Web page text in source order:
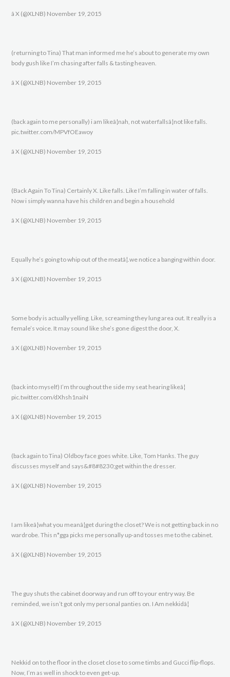
â X (@XLNB) November 19, 2015
(returning to Tina) That man informed me he’s about to generate my own
body gush like I’m chasing after falls & tasting heaven.
â X (@XLNB) November 19, 2015
(back again to me personally) i am likeâ¦nah, not waterfallsâ¦not like falls.
pic.twitter.com/MPVfOEawoy
â X (@XLNB) November 19, 2015
(Back Again To Tina) Certainly X. Like falls. Like I’m falling in water of falls.
Now i simply wanna have his children and begin a household
â X (@XLNB) November 19, 2015
Equally he’s going to whip out of the meatâ¦.we notice a banging within door.
â X (@XLNB) November 19, 2015
Some body is actually yelling. Like, screaming they lung area out. It really is a
female’s voice. It may sound like she’s gone digest the door, X.
â X (@XLNB) November 19, 2015
(back into myself) I’m throughout the side my seat hearing likeâ¦
pic.twitter.com/dXhsh1naiN
â X (@XLNB) November 19, 2015
(back again to Tina) Oldboy face goes white. Like, Tom Hanks. The guy
discusses myself and says&#8#8230;get within the dresser.
â X (@XLNB) November 19, 2015
I am likeâ¦what you meanâ¦get during the closet? We is not getting back in no
wardrobe. This n*gga picks me personally up-and tosses me to the cabinet.
â X (@XLNB) November 19, 2015
The guy shuts the cabinet doorway and run off to your entry way. Be
reminded, we isn’t got only my personal panties on. I Am nekkidâ¦
â X (@XLNB) November 19, 2015
Nekkid on to the floor in the closet close to some timbs and Gucci flip-flops.
Now, I’m as well in shock to even get-up.